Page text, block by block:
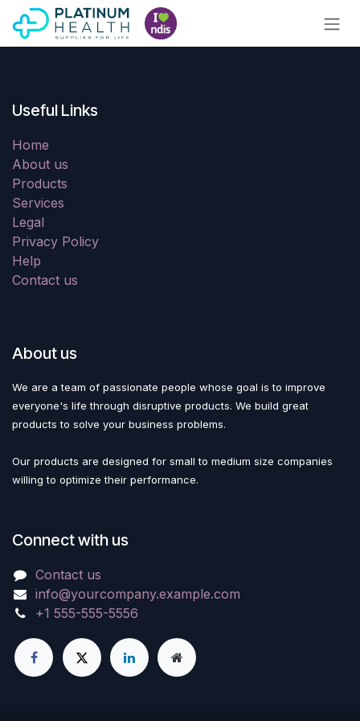
Skip to Content
Useful Links
Home
About us
Products
Services
Legal
Privacy Policy
Help
Contact us
About us
We are a team of passionate people whose goal is to improve
everyone's life through disruptive products. We build great
products to solve your business problems.
Our products are designed for small to medium size companies
willing to optimize their performance.
Connect with us
Contact us
info@yourcompany.example.com
+1 555-555-5556